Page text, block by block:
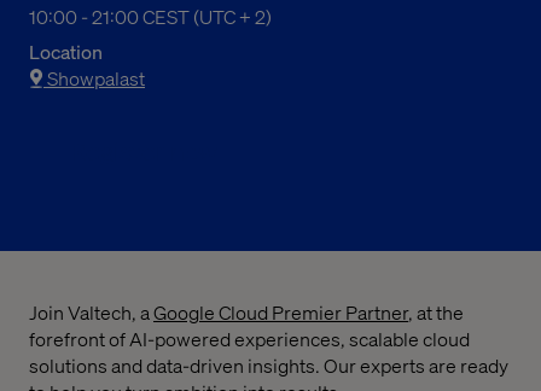
10:00 上午 to 09:00 下午 Central European Summer Time
10:00 - 21:00 CEST (UTC + 2)
Location
Showpalast
Join Valtech, aGoogle Cloud Premier Partner, at the
forefront of AI-powered experiences, scalable cloud
solutions and data-driven insights. Our experts are ready